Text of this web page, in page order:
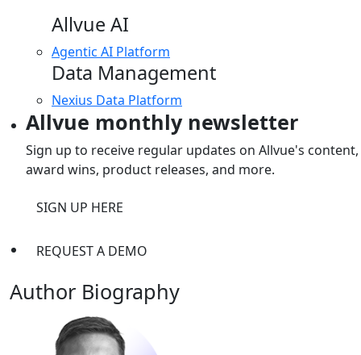
Allvue AI
Agentic AI Platform
Data Management
Nexius Data Platform
Allvue monthly newsletter
Sign up to receive regular updates on Allvue's content,
award wins, product releases, and more.
SIGN UP HERE
REQUEST A DEMO
Author Biography